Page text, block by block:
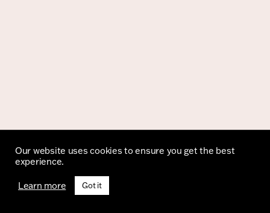
Our website uses cookies to ensure you get the best
experience.
Learn more Got it